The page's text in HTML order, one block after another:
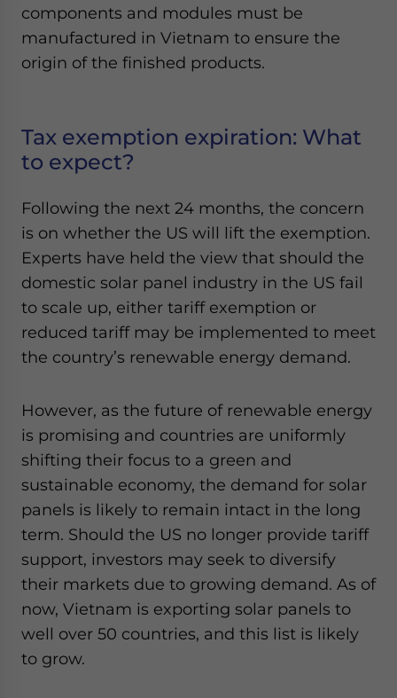
components and modules must be
manufactured in Vietnam to ensure the
origin of the finished products.
Tax exemption expiration: What
to expect?
Following the next 24 months, the concern
is on whether the US will lift the exemption.
Experts have held the view that should the
domestic solar panel industry in the US fail
to scale up, either tariff exemption or
reduced tariff may be implemented to meet
the country’s renewable energy demand.
However, as the future of renewable energy
is promising and countries are uniformly
shifting their focus to a green and
sustainable economy, the demand for solar
panels is likely to remain intact in the long
term. Should the US no longer provide tariff
support, investors may seek to diversify
their markets due to growing demand. As of
now, Vietnam is exporting solar panels to
well over 50 countries, and this list is likely
to grow.